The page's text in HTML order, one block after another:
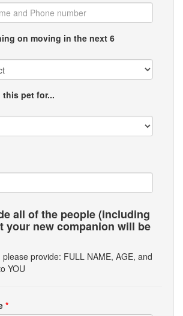
on moving in the next 6
pet for...
all of the people (including
your new companion will be
provide: FULL NAME, AGE, and
YOU
*